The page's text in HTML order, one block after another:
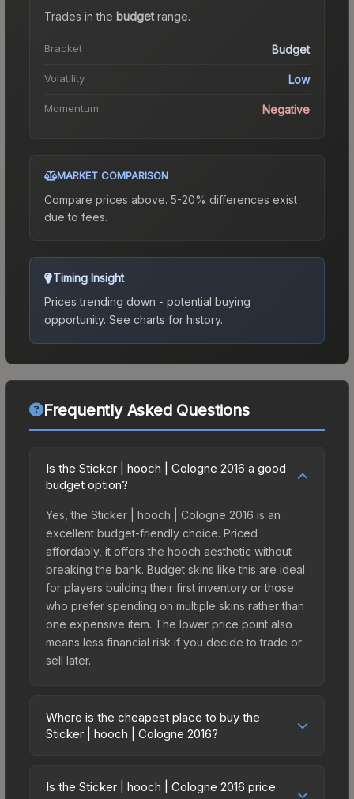
Trades in the budgetrange.
Bracket Budget
Volatility Low
Momentum Negative
MARKET COMPARISON
Compare prices above. 5-20% differences exist
due to fees.
Timing Insight
Prices trending down - potential buying
opportunity. See charts for history.
Frequently Asked Questions
Is the Sticker | hooch | Cologne 2016 a good
budget option?
Yes, the Sticker | hooch | Cologne 2016 is an
excellent budget-friendly choice. Priced
affordably, it offers the hooch aesthetic without
breaking the bank. Budget skins like this are ideal
for players building their first inventory or those
who prefer spending on multiple skins rather than
one expensive item. The lower price point also
means less financial risk if you decide to trade or
sell later.
Where is the cheapest place to buy the
Sticker | hooch | Cologne 2016?
across marketplaces due to fees, regional
Is the Sticker | hooch | Cologne 2016 price